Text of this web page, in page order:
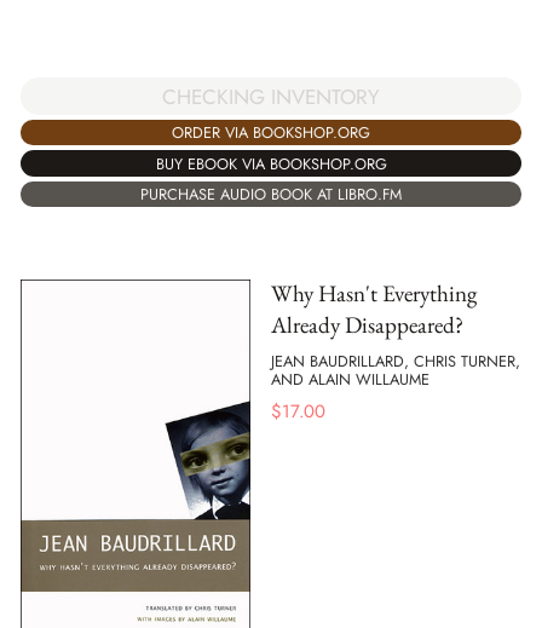
CHECKING INVENTORY
ORDER VIA BOOKSHOP.ORG
BUY EBOOK VIA BOOKSHOP.ORG
PURCHASE AUDIO BOOK AT LIBRO.FM
Why Hasn't Everything
Already Disappeared?
JEAN BAUDRILLARD, CHRIS TURNER,
AND ALAIN WILLAUME
$17.00